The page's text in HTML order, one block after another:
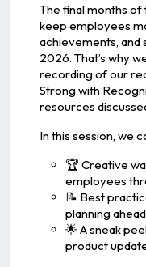
The final months
keep employees
achievements, and
2026. That’s why
recording of our
Strong with
resources
In this session, we
🏆 Creative
employees
📝 Best
planning
🌟 A sneak
product